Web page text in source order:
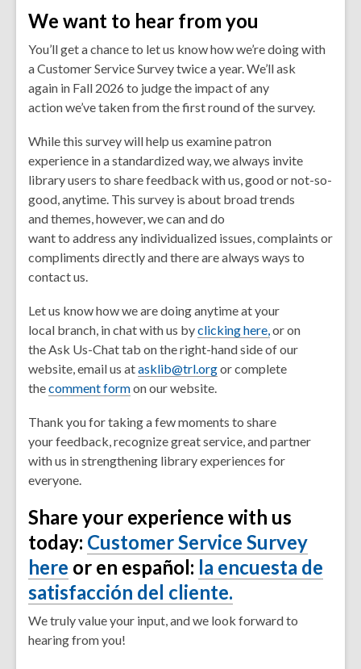
We want to hear from you
You’ll get a chance to let us know how we’re doing with
a Customer Service Survey twice a year. We’ll ask
again in Fall 2026 to judge the impact of any
action we’ve taken from the first round of the survey.
While this survey will help us examine patron
experience in a standardized way, we always invite
library users to share feedback with us, good or not-so-
good,anytime. This survey is about broad trends
and themes, however, we can and do
want to address any individualized issues, complaints or
compliments directly and there are always ways to
contact us.
Let us know how we are doing anytime at your
local branch, in chat with us byclicking here,or on
theAsk Us-Chattab on the right-hand side of our
website, email us atasklib@trl.orgor complete
thecomment formon our website.
Thank you for taking a few moments to share
your feedback, recognize great service, and partner
with us in strengthening library experiences for
everyone.
Share your experience with us
today: Customer Service Survey
here or en español: la encuesta de
satisfacción del cliente.
We truly value your input, and we look forward to
hearing from you!